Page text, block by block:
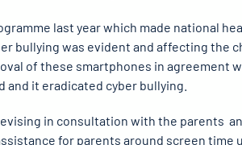
last year which made national
bullying was evident and affecting the
of these smartphones in agreement
and it eradicated cyber bullying.
in consultation with the parents
for parents around screen